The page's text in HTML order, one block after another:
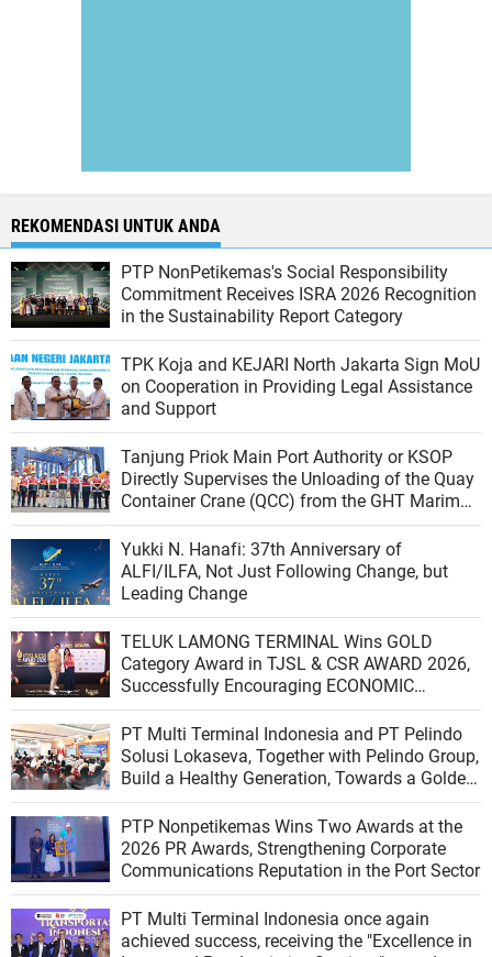
REKOMENDASI UNTUK ANDA
PTP NonPetikemas's Social Responsibility
Commitment Receives ISRA 2026 Recognition
in the Sustainability Report Category
TPK Koja and KEJARI North Jakarta Sign MoU
on Cooperation in Providing Legal Assistance
and Support
Tanjung Priok Main Port Authority or KSOP
Directly Supervises the Unloading of the Quay
Container Crane (QCC) from the GHT Marimas
Ship at the North JICT Pier
Yukki N. Hanafi: 37th Anniversary of
ALFI/ILFA, Not Just Following Change, but
Leading Change
TELUK LAMONG TERMINAL Wins GOLD
Category Award in TJSL & CSR AWARD 2026,
Successfully Encouraging ECONOMIC
INDEPENDENCE OF COASTAL COMMUNITIES
PT Multi Terminal Indonesia and PT Pelindo
Solusi Lokaseva, Together with Pelindo Group,
Build a Healthy Generation, Towards a Golden
Indonesia
PTP Nonpetikemas Wins Two Awards at the
2026 PR Awards, Strengthening Corporate
Communications Reputation in the Port Sector
PT Multi Terminal Indonesia once again
achieved success, receiving the "Excellence in